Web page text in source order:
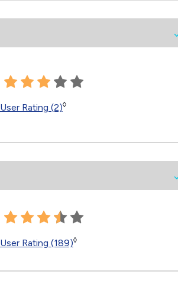
User Rating (2)◊
User Rating (189)◊